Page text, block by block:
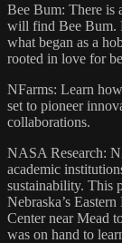
Bee Bum: There is
will find Bee Bum.
what began as a
rooted in love for
NFarms: Learn
set to pioneer
collaborations.
NASA Research:
academic
sustainability. This
Nebraska’s
Center near Mead
was on hand to